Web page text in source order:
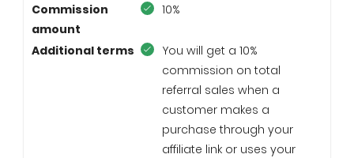
Commission
amount
10%
Additional terms
You will get a 10%
commission on total
referral sales when a
customer makes a
purchase through your
affiliate link or uses your